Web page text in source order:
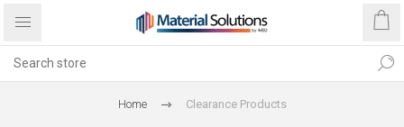
Home Clearance Products